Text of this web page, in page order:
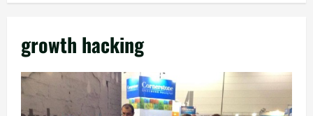
growth hacking